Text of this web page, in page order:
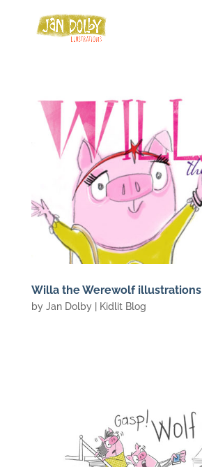
Willa the Werewolf illustrations
by Jan Dolby| Kidlit Blog